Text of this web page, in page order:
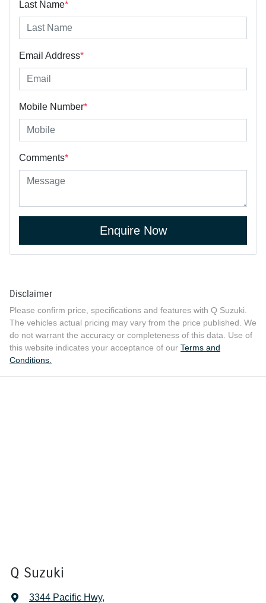
Last Name*
Email Address*
Mobile Number*
Comments*
Enquire Now
Disclaimer
Please confirm price, specifications and features with Q Suzuki
The vehicles actual pricing may vary from the price published. We
do not warrant the accuracy or completeness of this data. Use of
this website indicates your acceptance of our Terms and
Conditions.
Q Suzuki
3344 Pacific Hwy,